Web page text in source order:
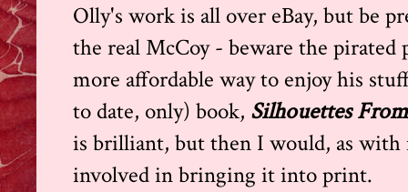
Olly's work is all over eBay, but be
the real McCoy - beware the
more affordable way to enjoy his
to date, only) book, Silhouettes
is brilliant, but then I would, as with
involved in bringing it into print.